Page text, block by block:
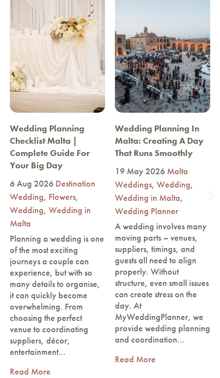
Wedding Planning
Checklist Malta |
Complete Guide For
Your Big Day
6 Aug 2026 Destination
Wedding, Flowers,
Wedding, Wedding in
Malta
Planning a wedding is one
of the most exciting
journeys a couple can
experience, but with so
many details to organise,
it can quickly become
overwhelming. From
choosing the perfect
venue to coordinating
suppliers, décor,
entertainment…
Read More
Wedding Planning In
Malta: Creating A Day
That Runs Smoothly
19 May 2026 Malta
Weddings, Wedding,
Wedding in Malta,
Wedding Planner
A wedding involves many
moving parts – venues,
suppliers, timings, and
guests all need to align
properly. Without
structure, even small issues
can create stress on the
day. At
MyWeddingPlanner, we
provide wedding planning
and coordination…
Read More